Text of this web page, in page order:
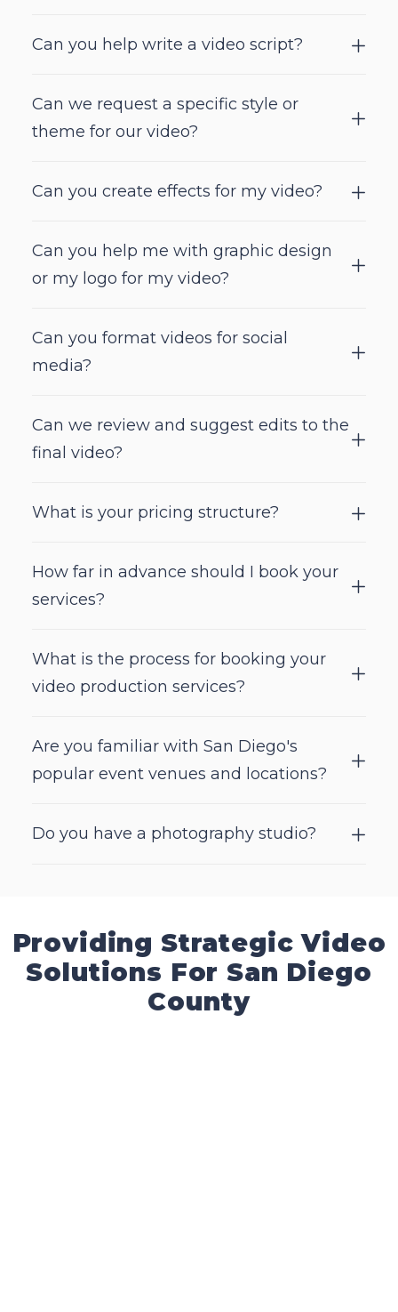
Can you help write a video script?
Can we request a specific style or
theme for our video?
Can you create effects for my video?
Can you help me with graphic design
or my logo for my video?
Can you format videos for social
media?
Can we review and suggest edits to the
final video?
What is your pricing structure?
How far in advance should I book your
services?
What is the process for booking your
video production services?
Are you familiar with San Diego's
popular event venues and locations?
Do you have a photography studio?
Providing Strategic Video
Solutions For San Diego
County